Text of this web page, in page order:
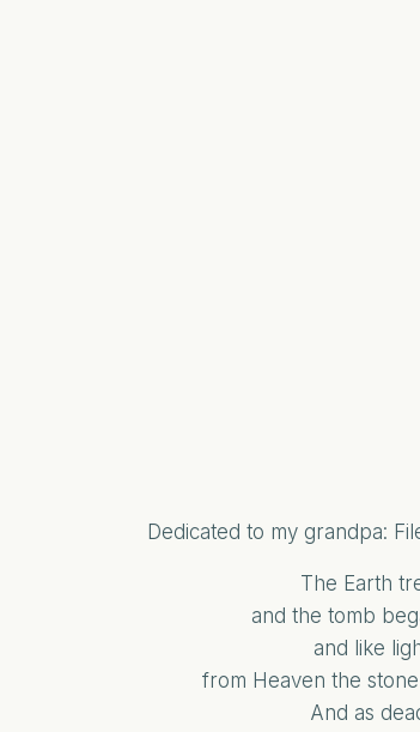
Dedicated to my grandpa:
The Earth
and the tomb
and like
from Heaven the
And as